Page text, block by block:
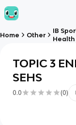
Home Other
IB
Health
TOPIC 3
SEHS
0.0 (0)